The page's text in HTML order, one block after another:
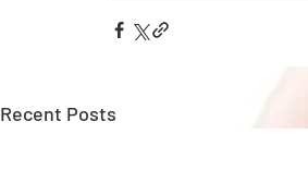
Recent Posts